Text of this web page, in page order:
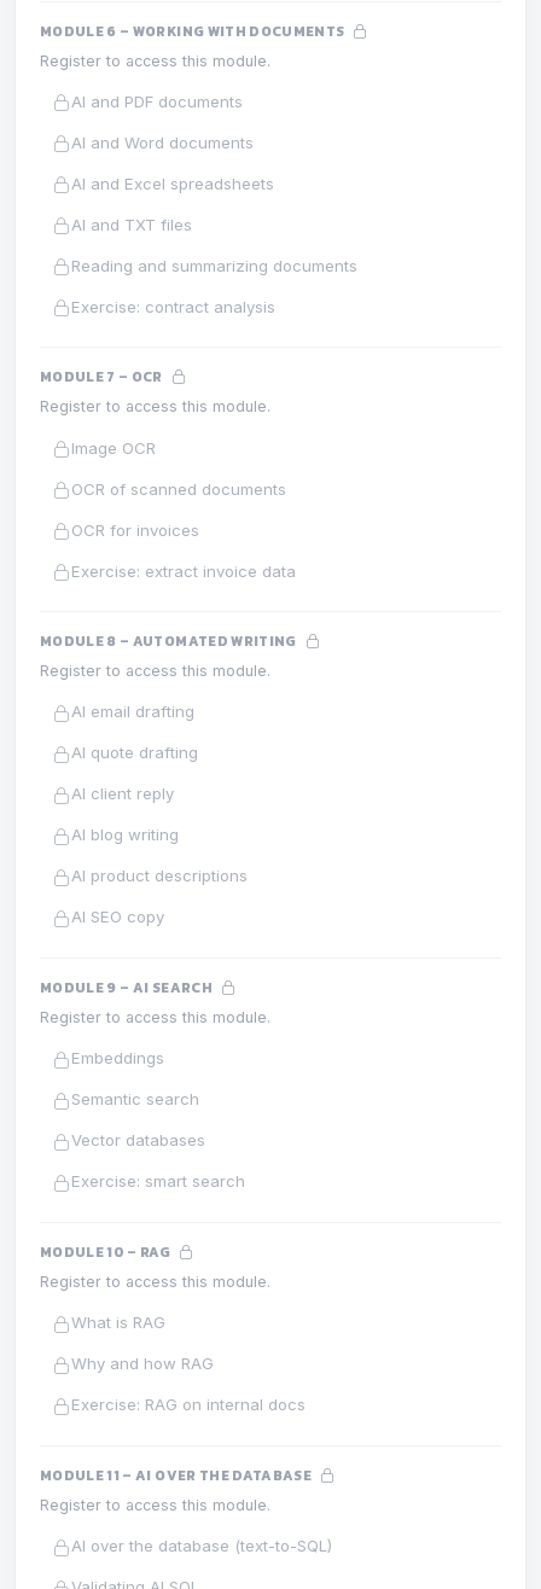
MODULE 6 – WORKING WITH DOCUMENTS
Register to access this module.
AI and PDF documents
AI and Word documents
AI and Excel spreadsheets
AI and TXT files
Reading and summarizing documents
Exercise: contract analysis
MODULE 7 – OCR
Register to access this module.
Image OCR
OCR of scanned documents
OCR for invoices
Exercise: extract invoice data
MODULE 8 – AUTOMATED WRITING
Register to access this module.
AI email drafting
AI quote drafting
AI client reply
AI blog writing
AI product descriptions
AI SEO copy
MODULE 9 – AI SEARCH
Register to access this module.
Embeddings
Semantic search
Vector databases
Exercise: smart search
MODULE 10 – RAG
Register to access this module.
What is RAG
Why and how RAG
Exercise: RAG on internal docs
MODULE 11 – AI OVER THE DATABASE
Register to access this module.
AI over the database (text-to-SQL)